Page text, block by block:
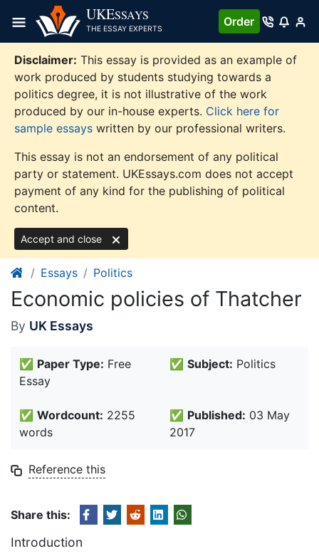
content
UKESSAYS
THE ESSAY EXPERTS
Order
Disclaimer: This essay is provided as an example of
work produced by students studying towards a
politics degree, it is not illustrative of the work
produced by our in-house experts. Click here for
sample essays written by our professional writers.
This essay is not an endorsement of any political
party or statement. UKEssays.com does not accept
payment of any kind for the publishing of political
content.
Accept and close
Essays Politics
Economic policies of Thatcher
By UK Essays
✅ Paper Type: Free
Essay
✅ Subject: Politics
✅ Wordcount: 2255
words
✅ Published: 03 May
2017
Reference this
Share this:
Introduction